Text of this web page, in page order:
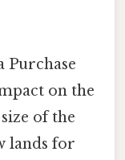
Purchase
on the
of the
lands for